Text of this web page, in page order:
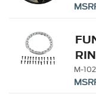
M-